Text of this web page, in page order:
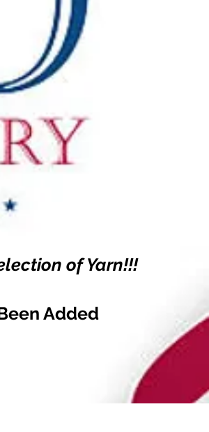
of Yarn!!!
Added